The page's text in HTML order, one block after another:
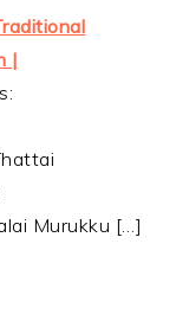
|
Murukku […]